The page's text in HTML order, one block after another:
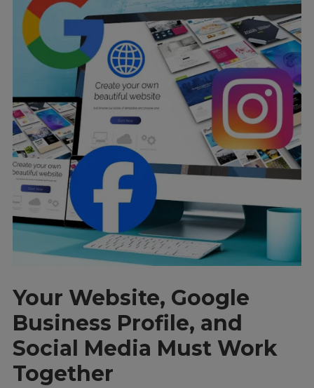
Your Website, Google
Business Profile, and
Social Media Must Work
Together